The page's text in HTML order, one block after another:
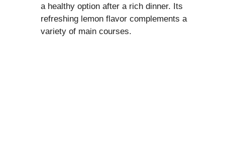
a healthy option after a rich dinner. Its
refreshing lemon flavor complements a
variety of main courses.